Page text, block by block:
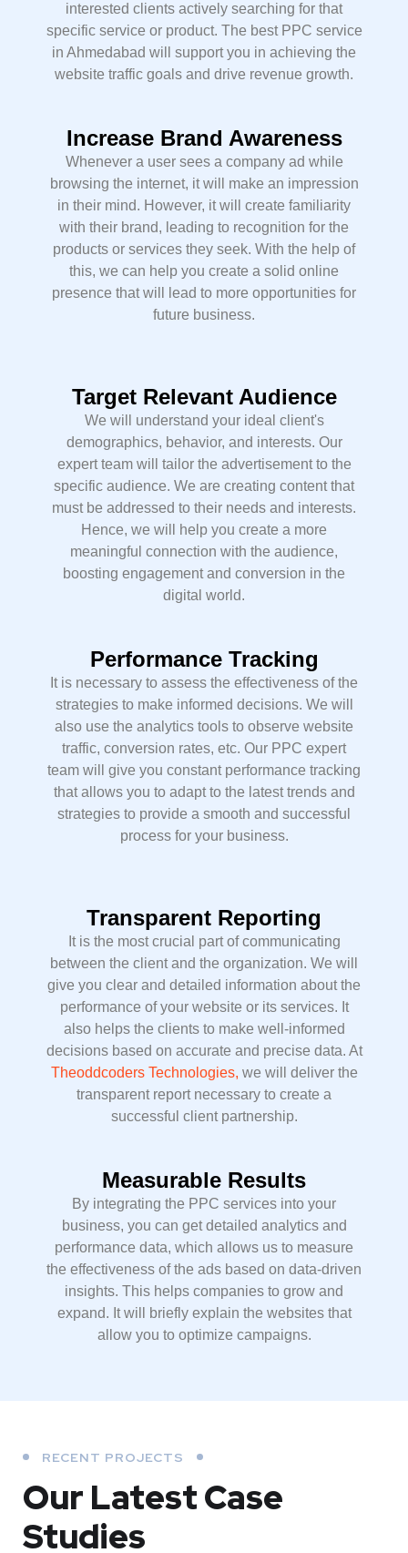
interested clients actively searching for that
specific service or product. The best PPC service
in Ahmedabad will support you in achieving the
website traffic goals and drive revenue growth.
Increase Brand Awareness
Whenever a user sees a company ad while
browsing the internet, it will make an impression
in their mind. However, it will create familiarity
with their brand, leading to recognition for the
products or services they seek. With the help of
this, we can help you create a solid online
presence that will lead to more opportunities for
future business.
Target Relevant Audience
We will understand your ideal client's
demographics, behavior, and interests. Our
expert team will tailor the advertisement to the
specific audience. We are creating content that
must be addressed to their needs and interests.
Hence, we will help you create a more
meaningful connection with the audience,
boosting engagement and conversion in the
digital world.
Performance Tracking
It is necessary to assess the effectiveness of the
strategies to make informed decisions. We will
also use the analytics tools to observe website
traffic, conversion rates, etc. Our PPC expert
team will give you constant performance tracking
that allows you to adapt to the latest trends and
strategies to provide a smooth and successful
process for your business.
Transparent Reporting
It is the most crucial part of communicating
between the client and the organization. We will
give you clear and detailed information about the
performance of your website or its services. It
also helps the clients to make well-informed
decisions based on accurate and precise data. At
Theoddcoders Technologies, we will deliver the
transparent report necessary to create a
successful client partnership.
Measurable Results
By integrating the PPC services into your
business, you can get detailed analytics and
performance data, which allows us to measure
the effectiveness of the ads based on data-driven
insights. This helps companies to grow and
expand. It will briefly explain the websites that
allow you to optimize campaigns.
RECENT PROJECTS
Our Latest Case
Studies